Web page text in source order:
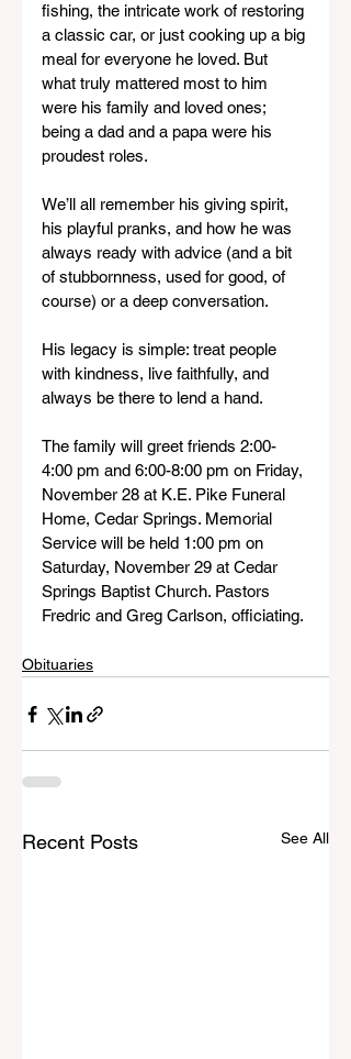
fishing, the intricate work of restoring
a classic car, or just cooking up a big
meal for everyone he loved. But
what truly mattered most to him
were his family and loved ones;
being a dad and a papa were his
proudest roles.
We’ll all remember his giving spirit,
his playful pranks, and how he was
always ready with advice (and a bit
of stubbornness, used for good, of
course) or a deep conversation.
His legacy is simple: treat people
with kindness, live faithfully, and
always be there to lend a hand.
The family will greet friends 2:00-
4:00 pm and 6:00-8:00 pm on Friday,
November 28 at K.E. Pike Funeral
Home, Cedar Springs. Memorial
Service will be held 1:00 pm on
Saturday, November 29 at Cedar
Springs Baptist Church. Pastors
Fredric and Greg Carlson, officiating.
Obituaries
Recent Posts See All